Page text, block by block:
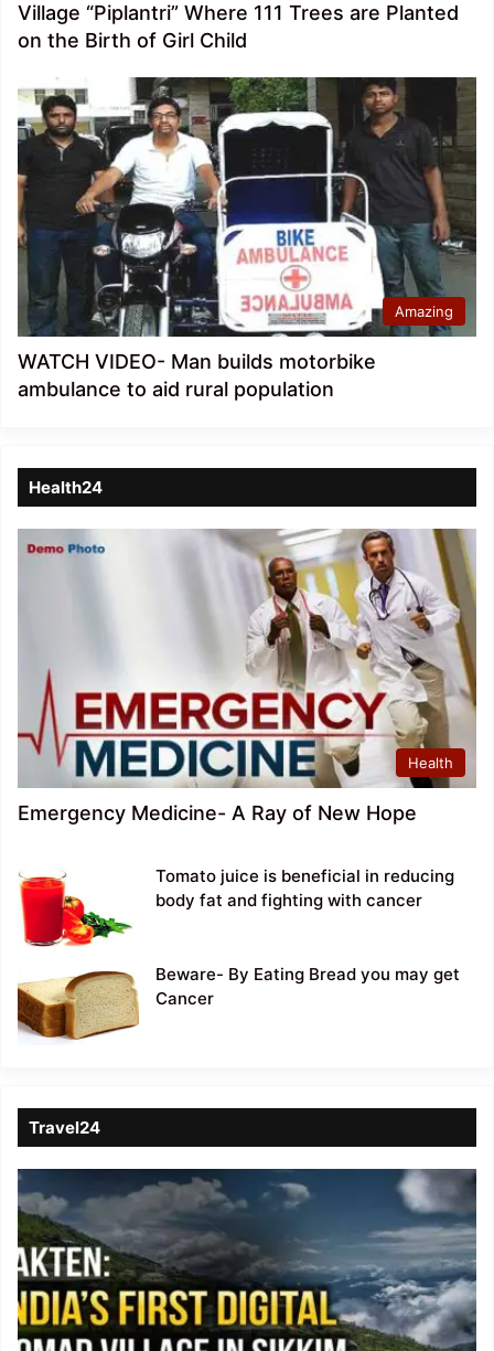
Village “Piplantri” Where 111 Trees are Planted
on the Birth of Girl Child
Amazing
WATCH VIDEO- Man builds motorbike
ambulance to aid rural population
Health24
Health
Emergency Medicine- A Ray of New Hope
Tomato juice is beneficial in reducing
body fat and fighting with cancer
Beware- By Eating Bread you may get
Cancer
Travel24